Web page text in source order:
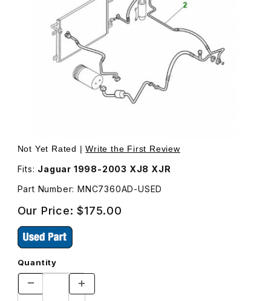
Thumbnail Filmstrip of USED Air Conditioning Hose
Not Yet Rated |Write the First Review
Fits: Jaguar 1998-2003 XJ8 XJR
Part Number: MNC7360AD-USED
Our Price:$175.00
Quantity